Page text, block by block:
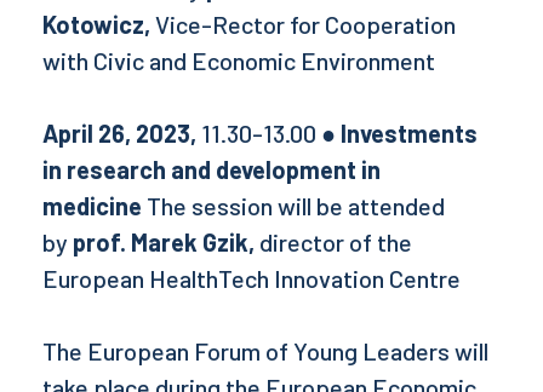
Kotowicz, Vice-Rector for Cooperation
with Civic and Economic Environment
April 26, 2023, 11.30-13.00 ● Investments
in research and development in
medicine The session will be attended
by prof. Marek Gzik, director of the
European HealthTech Innovation Centre
The European Forum of Young Leaders will